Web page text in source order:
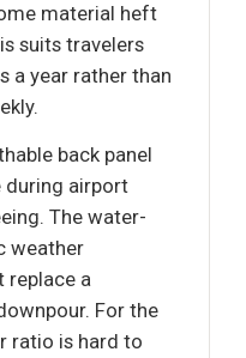
material heft
suits travelers
a year rather than
back panel
during airport
The water-
weather
replace a
For the
ratio is hard to